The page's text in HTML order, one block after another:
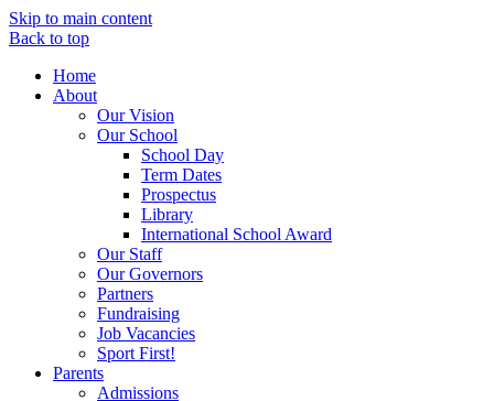
Skip to main content
Back to top
Home
About
Our Vision
Our School
School Day
Term Dates
Prospectus
Library
International School Award
Our Staff
Our Governors
Partners
Fundraising
Job Vacancies
Sport First!
Parents
Admissions